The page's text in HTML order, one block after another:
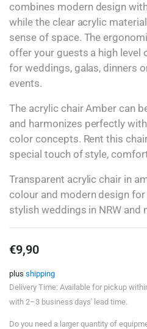
combines modern design
while the clear acrylic
sense of space. The
offer your guests a high level
for weddings, galas, dinners
events.
The acrylic chair Amber can
and harmonizes perfectly
color concepts. Rent this
special touch of style,
Transparent acrylic chair in
colour and modern design
stylish weddings in NRW and
€9,90
plus shipping
Delivery Time: Available for pickup
with 2–3 business days' lead time.
Do you need a larger quantity of